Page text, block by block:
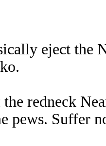
eject the
the redneck
pews. Suffer